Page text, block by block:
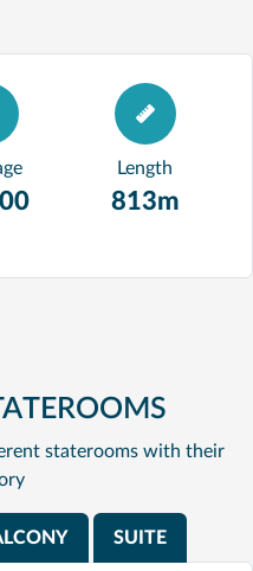
Length
813m
staterooms with their
SUITE